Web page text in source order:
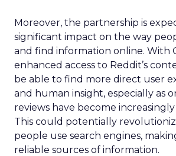
Moreover, the partnership is
significant impact on the way
and find information online. With
enhanced access to Reddit’s
be able to find more direct user
and human insight, especially as
reviews have become
This could potentially
people use search engines,
reliable sources of information.